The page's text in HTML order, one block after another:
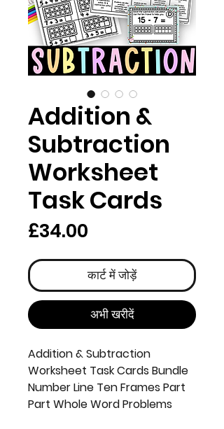
Addition &
Subtraction
Worksheet
Task Cards
£34.00
कार्ट में जोड़ें
अभी खरीदें
Addition & Subtraction
Worksheet Task Cards Bundle
Number Line Ten Frames Part
Part Whole Word Problems